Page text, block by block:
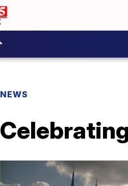
NEWS